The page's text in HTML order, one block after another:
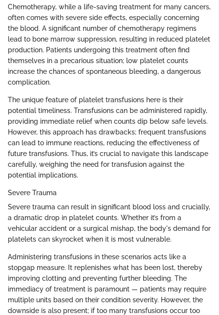
Chemotherapy, while a life-saving treatment for many cancers,
often comes with severe side effects, especially concerning
the blood. A significant number of chemotherapy regimens
lead to bone marrow suppression, resulting in reduced platelet
production. Patients undergoing this treatment often find
themselves in a precarious situation; low platelet counts
increase the chances of spontaneous bleeding, a dangerous
complication.
The unique feature of platelet transfusions here is their
potential timeliness. Transfusions can be administered rapidly,
providing immediate relief when counts dip below safe levels.
However, this approach has drawbacks; frequent transfusions
can lead to immune reactions, reducing the effectiveness of
future transfusions. Thus, it’s crucial to navigate this landscape
carefully, weighing the need for transfusion against the
potential implications.
Severe Trauma
Severe trauma can result in significant blood loss and crucially,
a dramatic drop in platelet counts. Whether it’s from a
vehicular accident or a surgical mishap, the body's demand for
platelets can skyrocket when it is most vulnerable.
Administering transfusions in these scenarios acts like a
stopgap measure. It replenishes what has been lost, thereby
improving clotting and preventing further bleeding. The
immediacy of treatment is paramount — patients may require
multiple units based on their condition severity. However, the
downside is also present; if too many transfusions occur too